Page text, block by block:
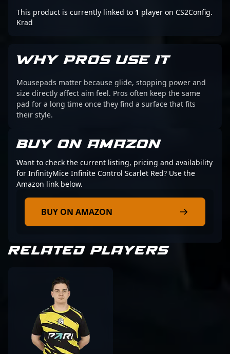
This product is currently linked to 1 player on CS2Config.
Krad
WHY PROS USE IT
Mousepads matter because glide, stopping power and
size directly affect aim feel. Pros often keep the same
pad for a long time once they find a surface that fits
their style.
BUY ON AMAZON
Want to check the current listing, pricing and availability
for InfinityMice Infinite Control Scarlet Red? Use the
Amazon link below.
BUY ON AMAZON
RELATED PLAYERS